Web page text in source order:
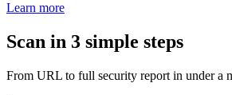
Learn more
Scan in 3 simple steps
From URL to full security report in under a